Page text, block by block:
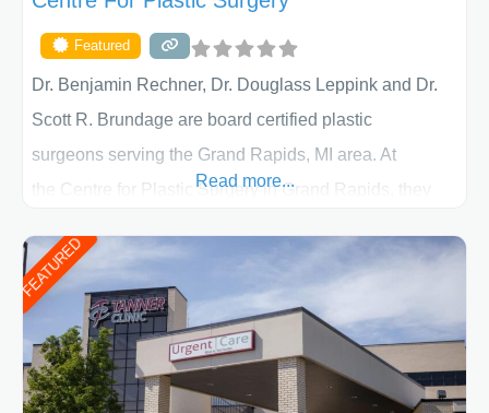
Featured
Dr. Benjamin Rechner, Dr. Douglass Leppink and Dr.
Scott R. Brundage are board certified plastic
surgeons serving the Grand Rapids, MI area. At
the Centre for Plastic Surgery in Grand Rapids, they
initial liposuction or tummy-tuck consultation to post
procedure follow-up, their friendly staff and highly
skilled plastic surgeons are here to help every step of
the way. Liposuction is generally used to remove
Read more...
FEATURED